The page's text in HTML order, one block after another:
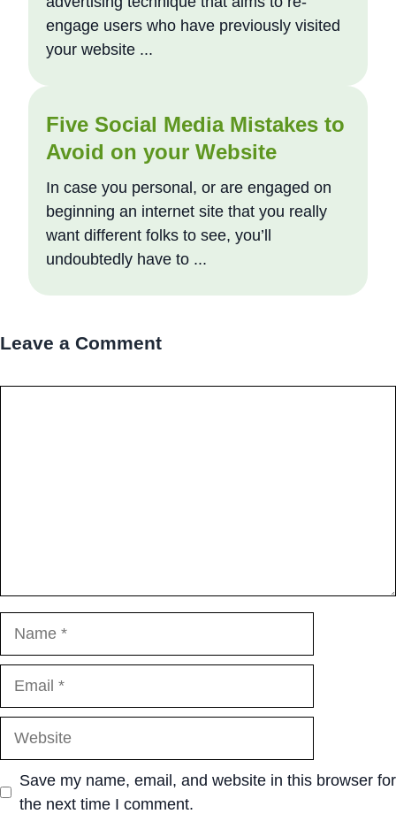
engage users who have previously visited
your website ...
Five Social Media Mistakes to
Avoid on your Website
In case you personal, or are engaged on
beginning an internet site that you really
want different folks to see, you’ll
undoubtedly have to ...
Leave a Comment
Save my name, email, and website in this browser for
the next time I comment.